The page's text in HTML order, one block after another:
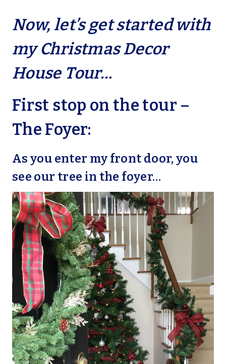
Now, let’s get started with
my Christmas Decor
House Tour…
First stop on the tour –
The Foyer:
As you enter my front door, you
see our tree in the foyer…